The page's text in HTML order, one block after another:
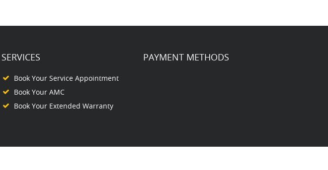
SERVICES
Book Your Service Appointment
Book Your AMC
Book Your Extended Warranty
PAYMENT METHODS